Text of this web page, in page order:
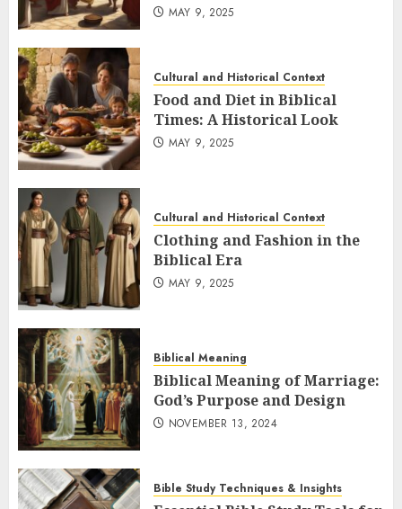
MAY 9, 2025
Cultural and Historical Context
Food and Diet in Biblical
Times: A Historical Look
MAY 9, 2025
Cultural and Historical Context
Clothing and Fashion in the
Biblical Era
MAY 9, 2025
Biblical Meaning
Biblical Meaning of Marriage:
God’s Purpose and Design
NOVEMBER 13, 2024
Bible Study Techniques & Insights